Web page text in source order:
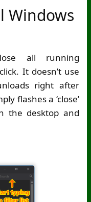
Windows
all running
It doesn’t use
right after
flashes a ‘close’
the desktop and